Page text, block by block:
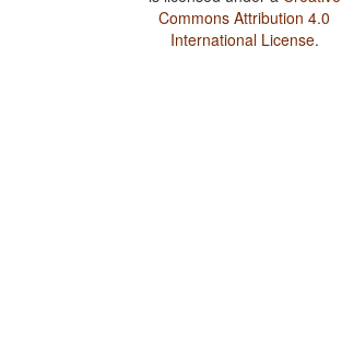
Commons Attribution 4.0
International License.